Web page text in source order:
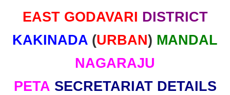
EAST GODAVARI DISTRICT
KAKINADA (URBAN) MANDAL
NAGARAJU
PETA SECRETARIAT DETAILS